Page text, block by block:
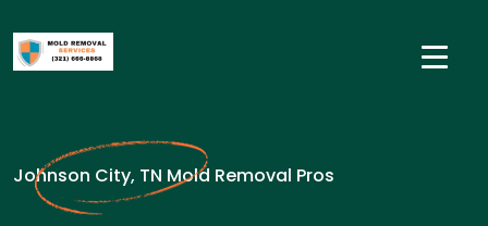
Johnson City, TN Mold Removal Pros